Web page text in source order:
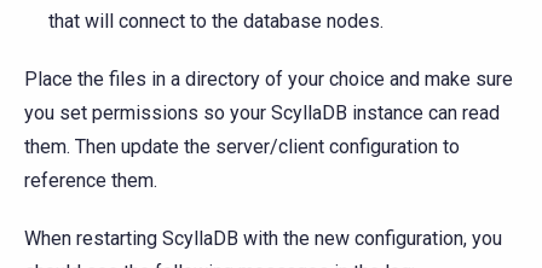
that will connect to the database nodes.
Place the files in a directory of your choice and make sure
you set permissions so your ScyllaDB instance can read
them. Then update the server/client configuration to
reference them.
When restarting ScyllaDB with the new configuration, you